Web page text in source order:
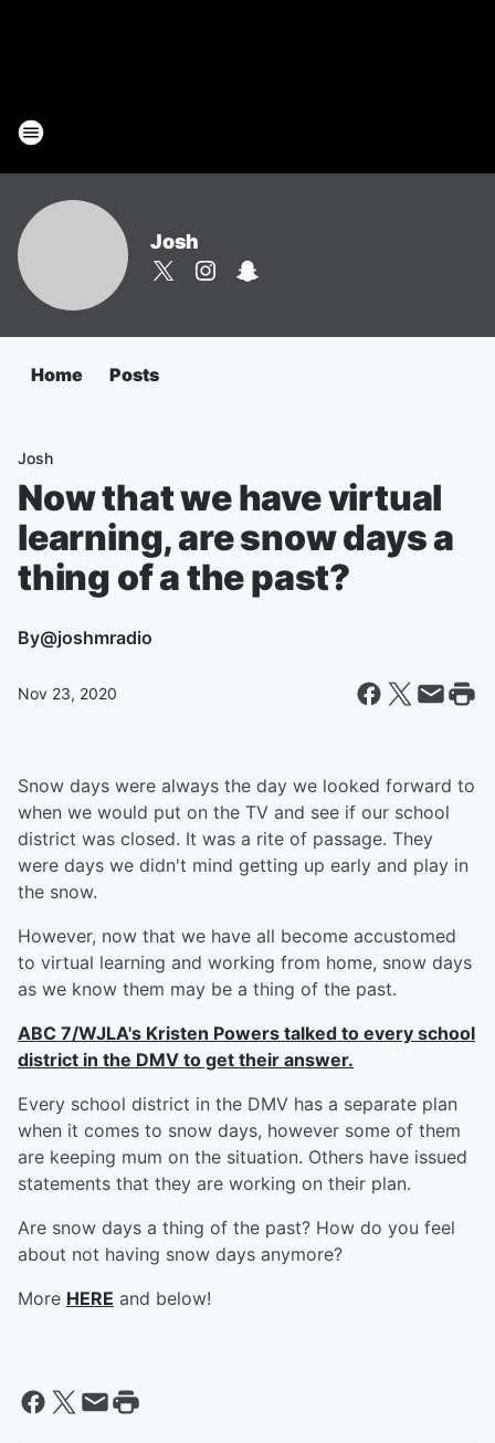
Josh
Home Posts
Josh
Now that we have virtual
learning, are snow days a
thing of a the past?
By@joshmradio
Nov 23, 2020
Snow days were always the day we looked forward to
when we would put on the TV and see if our school
district was closed. It was a rite of passage. They
were days we didn't mind getting up early and play in
the snow.
However, now that we have all become accustomed
to virtual learning and working from home, snow days
as we know them may be a thing of the past.
ABC 7/WJLA's Kristen Powers talked to every school
district in the DMV to get their answer.
Every school district in the DMV has a separate plan
when it comes to snow days, however some of them
are keeping mum on the situation. Others have issued
statements that they are working on their plan.
Are snow days a thing of the past? How do you feel
about not having snow days anymore?
More HERE and below!